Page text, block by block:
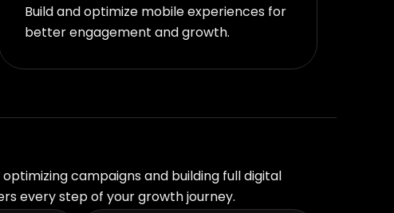
Build and optimize mobile experiences for
better engagement and growth.
campaigns and building full digital
every step of your growth journey.